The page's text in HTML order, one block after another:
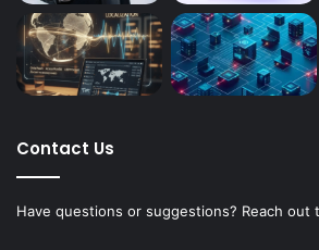
Contact Us
Have questions or suggestions? Reach out